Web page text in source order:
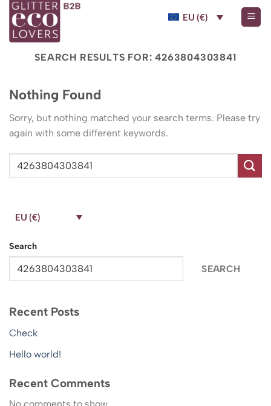
Skip
content
EU (€)
SEARCH RESULTS FOR:4263804303841
Nothing Found
Sorry, but nothing matched your search terms. Please try
again with some different keywords.
EU (€)
Search
SEARCH
Recent Posts
Check
Hello world!
Recent Comments